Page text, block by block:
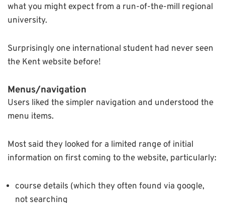
what you might expect from a run-of-the-mill regional
university.
Surprisingly one international student had never seen
the Kent website before!
Menus/navigation
Users liked the simpler navigation and understood the
menu items.
Most said they looked for a limited range of initial
information on first coming to the website, particularly:
course details (which they often found via google,
not searching